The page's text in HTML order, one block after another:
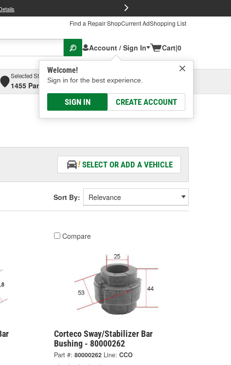
Find a Repair ShopCurrent AdShopping List
Account / Sign In
Welcome!
Sign in for the best experience.
SIGN IN CREATE ACCOUNT
Cart|0
Selected Store
1455 Parsons Ave, Columbus, OHSelect or Add New
SELECT OR ADD A VEHICLE
Sort By:
Compare
Corteco Sway/Stabilizer Bar
Bushing - 80000262
Part #: 80000262 Line: CCO